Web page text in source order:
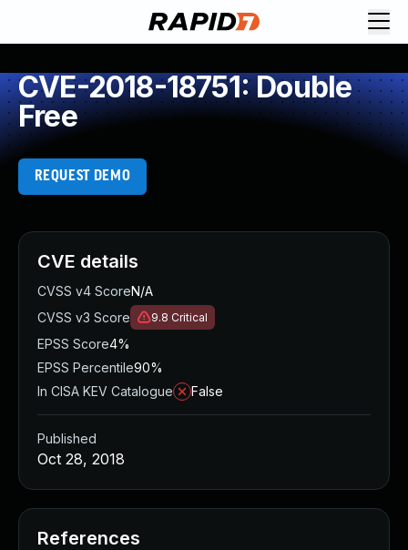
CVE-2018-18751: Double
Free
REQUEST DEMO
CVE details
CVSS v4 ScoreN/A
CVSS v3 Score
9.8 Critical
EPSS Score4%
EPSS Percentile90%
In CISA KEV Catalogue
False
Published
Oct 28, 2018
References